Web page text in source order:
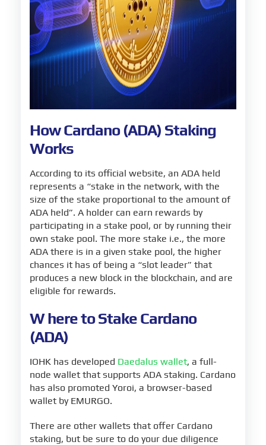
How Cardano (ADA) Staking
Works
According to its official website, an ADA held
represents a “stake in the network, with the
size of the stake proportional to the amount of
ADA held”. A holder can earn rewards by
participating in a stake pool, or by running their
own stake pool. The more stake i.e., the more
ADA there is in a given stake pool, the higher
chances it has of being a “slot leader” that
produces a new block in the blockchain, and are
eligible for rewards.
W here to Stake Cardano
(ADA)
IOHK has developed Daedalus wallet, a full-
node wallet that supports ADA staking. Cardano
has also promoted Yoroi, a browser-based
wallet by EMURGO.
There are other wallets that offer Cardano
staking, but be sure to do your due diligence